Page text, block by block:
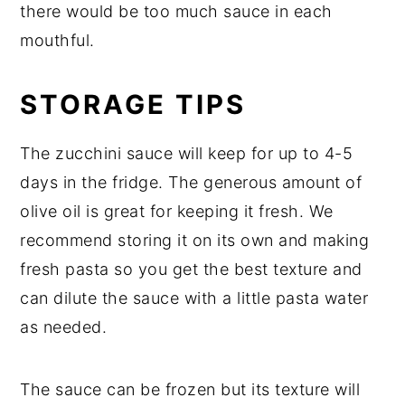
there would be too much sauce in each
mouthful.
STORAGE TIPS
The zucchini sauce will keep for up to 4-5
days in the fridge. The generous amount of
olive oil is great for keeping it fresh. We
recommend storing it on its own and making
fresh pasta so you get the best texture and
can dilute the sauce with a little pasta water
as needed.
The sauce can be frozen but its texture will